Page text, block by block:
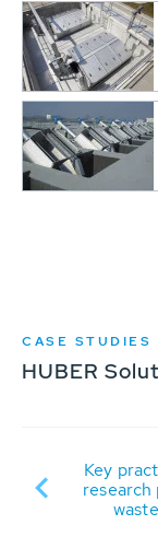
CASE STUDIES
HUBER
Key